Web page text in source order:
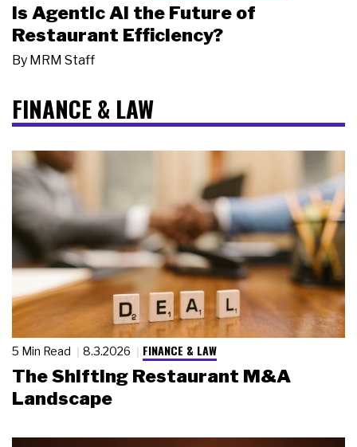
Is Agentic AI the Future of
Restaurant Efficiency?
By MRM Staff
FINANCE & LAW
5 Min Read 8.3.2026 FINANCE & LAW
The Shifting Restaurant M&A
Landscape